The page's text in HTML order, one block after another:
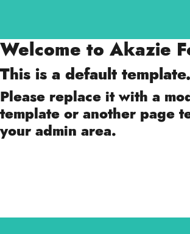
Welcome to Akazie
This is a default template.
Please replace it with a
template or another page
your admin area.